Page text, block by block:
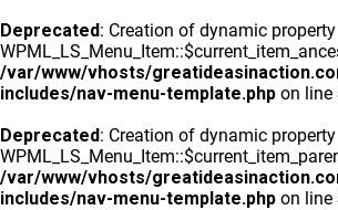
Deprecated: Creation of dynamic property
/var/www/vhosts/
includes/nav-menu-template.php on line
Deprecated: Creation of dynamic property
/var/www/vhosts/
includes/nav-menu-template.php on line